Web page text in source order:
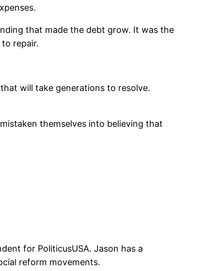
that made the debt grow. It was the
repair.
will take generations to resolve.
themselves into believing that
for PoliticusUSA. Jason has a
reform movements.